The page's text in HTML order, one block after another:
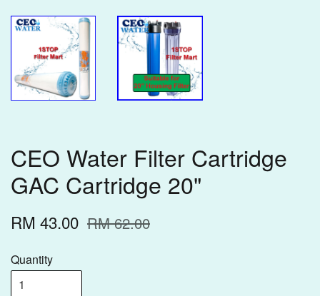
CEO Water Filter Cartridge
GAC Cartridge 20"
RM 43.00 RM 62.00
Quantity